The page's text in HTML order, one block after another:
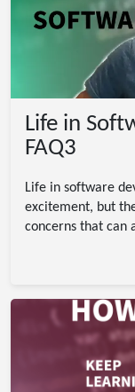
Life in
FAQ3
Life in software
excitement, but
concerns that can